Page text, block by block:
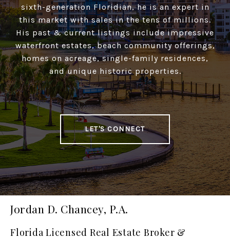
sixth-generation Floridian, he is an expert in
this market with sales in the tens of millions.
His past & current listings include impressive
waterfront estates, beach community offerings,
homes on acreage, single-family residences,
and unique historic properties.
LET'S CONNECT
Jordan D. Chancey, P.A.
Florida Licensed Real Estate Broker &